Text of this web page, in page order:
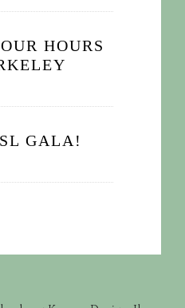
HOURS
GALA!